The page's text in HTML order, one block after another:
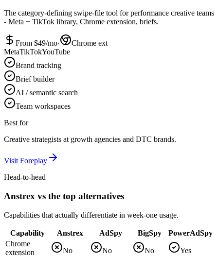
The category-defining swipe-file tool for performance creative teams
- Meta + TikTok library, Chrome extension, briefs.
From $49/mo·
Chrome ext
MetaTikTokYouTube
Brand tracking
Brief builder
AI / semantic search
Team workspaces
Best for
Creative strategists at growth agencies and DTC brands.
Visit Foreplay
Head-to-head
Anstrex vs the top alternatives
Capabilities that actually differentiate in week-one usage.
Capability Anstrex AdSpy BigSpy
PowerAdSpy
Chrome
extension
No No No
Yes